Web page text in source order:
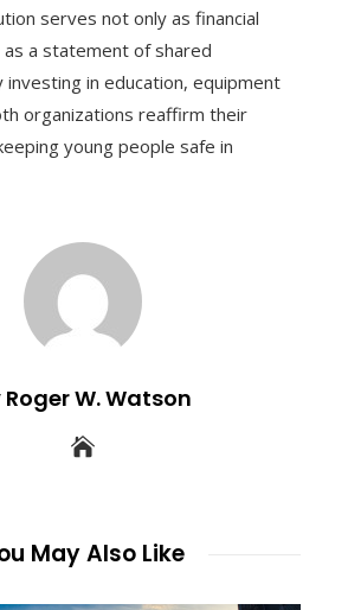
serves not only as financial
a statement of shared
investing in education, equipment
organizations reaffirm their
young people safe in
Roger W. Watson
May Also Like